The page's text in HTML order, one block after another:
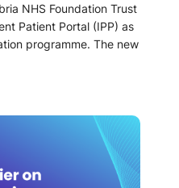
NHS Foundation Trust
Patient Portal (IPP) as
programme. The new